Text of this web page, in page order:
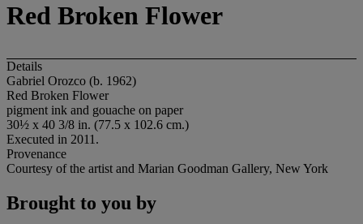
Red Broken Flower
Details
Gabriel Orozco (b. 1962)
Red Broken Flower
pigment ink and gouache on paper
30½ x 40 3/8 in. (77.5 x 102.6 cm.)
Executed in 2011.
Provenance
Courtesy of the artist and Marian Goodman Gallery, New York
Brought to you by